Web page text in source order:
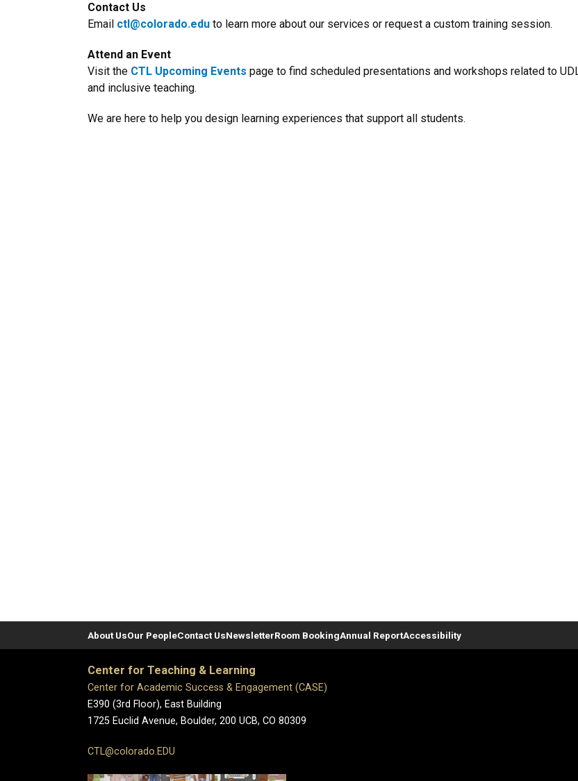
Contact Us
Email ctl@colorado.edu to learn more about our services or request a custom training session.
Attend an Event
Visit the CTL Upcoming Events page to find scheduled presentations and workshops related to
and inclusive teaching.
We are here to help you design learning experiences that support all students.
About UsOur PeopleContact UsNewsletterRoom BookingAnnual ReportAccessibility
Center for Teaching & Learning
Center for Academic Success & Engagement (CASE)
E390 (3rd Floor), East Building
1725 Euclid Avenue, Boulder, 200 UCB, CO 80309
CTL@colorado.EDU